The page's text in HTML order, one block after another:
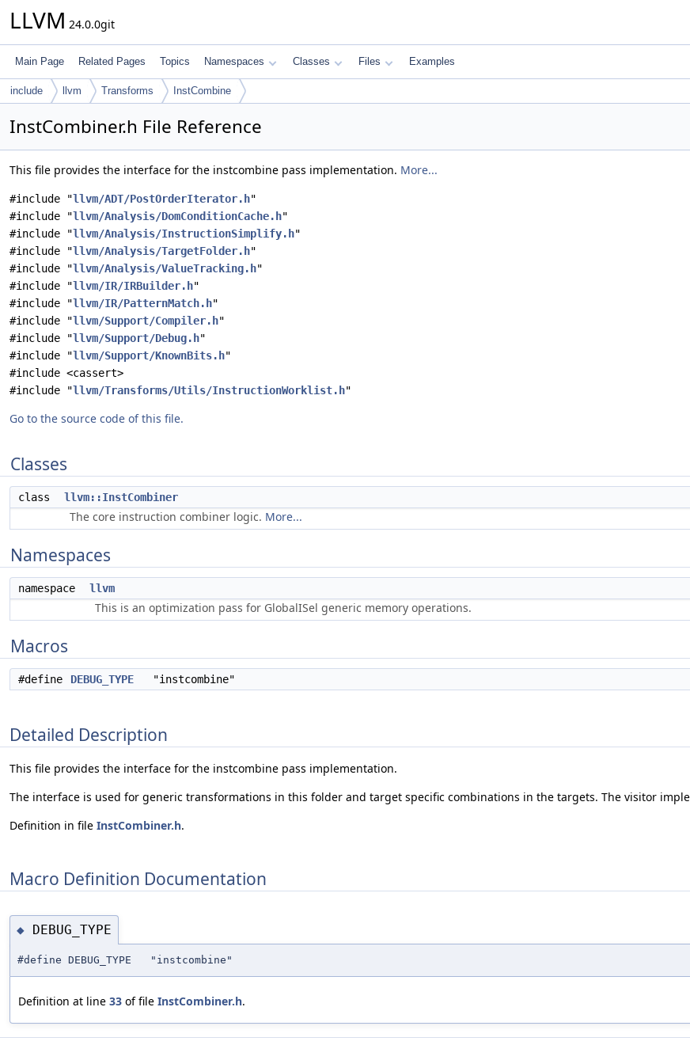
LLVM 24.0.0git
Main Page Related Pages Topics Namespaces Classes Files Examples
include llvm Transforms InstCombine
InstCombiner.h File Reference
This file provides the interface for the instcombine pass implementation. More...
#include "llvm/ADT/PostOrderIterator.h"
#include "llvm/Analysis/DomConditionCache.h"
#include "llvm/Analysis/InstructionSimplify.h"
#include "llvm/Analysis/TargetFolder.h"
#include "llvm/Analysis/ValueTracking.h"
#include "llvm/IR/IRBuilder.h"
#include "llvm/IR/PatternMatch.h"
#include "llvm/Support/Compiler.h"
#include "llvm/Support/Debug.h"
#include "llvm/Support/KnownBits.h"
#include <cassert>
#include "llvm/Transforms/Utils/InstructionWorklist.h"
Go to the source code of this file.
Classes
class llvm::InstCombiner
The core instruction combiner logic. More...
Namespaces
namespace llvm
This is an optimization pass for GlobalISel generic memory operations.
Macros
#define DEBUG_TYPE "instcombine"
Detailed Description
This file provides the interface for the instcombine pass implementation.
The interface is used for generic transformations in this folder and target specific combinations in the targets. The visitor
Definition in file InstCombiner.h.
Macro Definition Documentation
◆ DEBUG_TYPE
#define DEBUG_TYPE "instcombine"
Definition at line 33 of file InstCombiner.h.